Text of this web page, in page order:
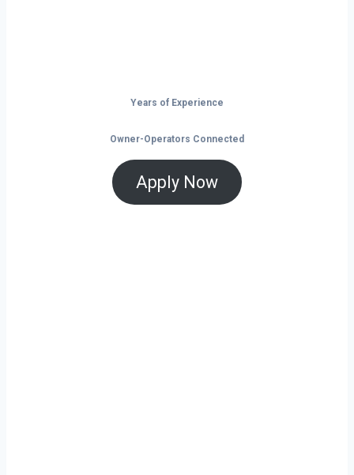
Years of Experience
Owner-Operators Connected
Apply Now